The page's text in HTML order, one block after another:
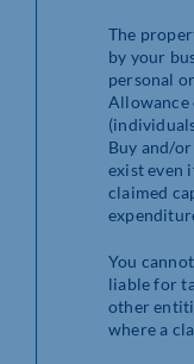
The
by your
personal
Allowance
Buy and/
exist even
claimed
You
liable for
other
where a